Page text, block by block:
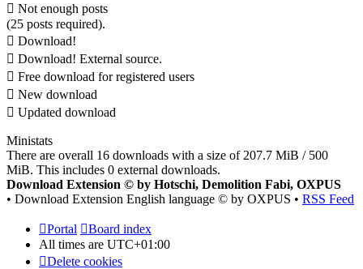
Not enough posts
(25 posts required).
Download!
Download! External source.
Free download for registered users
New download
Updated download
Ministats
There are overall 16 downloads with a size of 207.7 MiB / 500
MiB. This includes 0 external downloads.
Download Extension © by Hotschi, Demolition Fabi, OXPUS
• Download Extension English language © by OXPUS • RSS Feed
Portal
Board index
All times are UTC+01:00
Delete cookies